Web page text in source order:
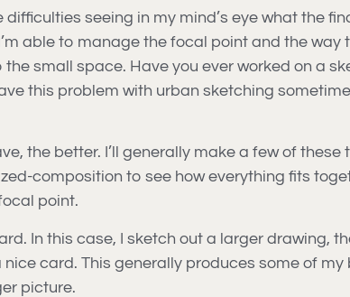
seeing in my mind’s eye what the
able to manage the focal point and the way
small space. Have you ever worked on a
this problem with urban sketching
the better. I’ll generally make a few of these
composition to see how everything fits
point.
In this case, I sketch out a larger drawing,
card. This generally produces some of
picture.